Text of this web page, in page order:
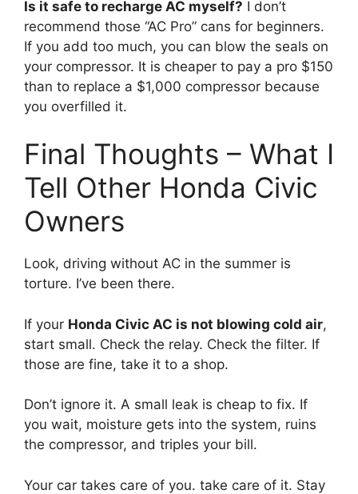
Is it safe to recharge AC myself? I don’t
recommend those “AC Pro” cans for beginners.
If you add too much, you can blow the seals on
your compressor. It is cheaper to pay a pro $150
than to replace a $1,000 compressor because
you overfilled it.
Final Thoughts – What I
Tell Other Honda Civic
Owners
Look, driving without AC in the summer is
torture. I’ve been there.
If your Honda Civic AC is not blowing cold air,
start small. Check the relay. Check the filter. If
those are fine, take it to a shop.
Don’t ignore it. A small leak is cheap to fix. If
you wait, moisture gets into the system, ruins
the compressor, and triples your bill.
Your car takes care of you. take care of it. Stay